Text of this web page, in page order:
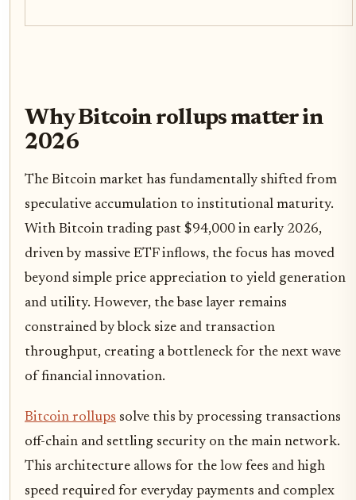
Why Bitcoin rollups matter in
2026
The Bitcoin market has fundamentally shifted from
speculative accumulation to institutional maturity.
With Bitcoin trading past $94,000 in early 2026,
driven by massive ETF inflows, the focus has moved
beyond simple price appreciation to yield generation
and utility. However, the base layer remains
constrained by block size and transaction
throughput, creating a bottleneck for the next wave
of financial innovation.
Bitcoin rollups solve this by processing transactions
off-chain and settling security on the main network.
This architecture allows for the low fees and high
speed required for everyday payments and complex